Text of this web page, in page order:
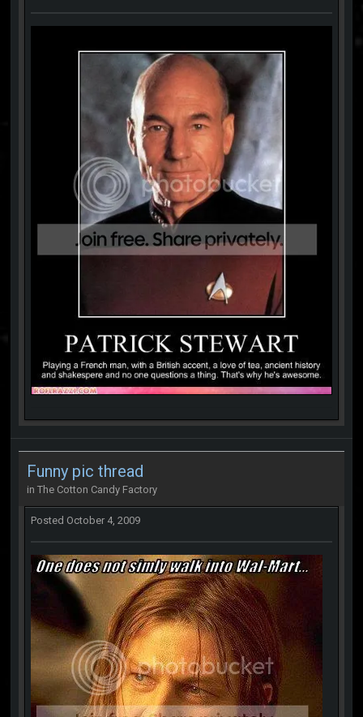
Funny pic thread
in The Cotton Candy Factory
Posted October 4, 2009